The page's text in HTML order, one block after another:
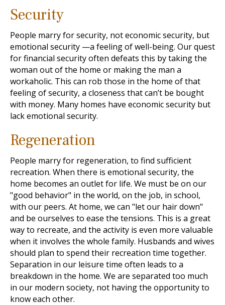
Security
People marry for security, not economic security, but
emotional security —a feeling of well-being. Our quest
for financial security often defeats this by taking the
woman out of the home or making the man a
workaholic. This can rob those in the home of that
feeling of security, a closeness that can’t be bought
with money. Many homes have economic security but
lack emotional security.
Regeneration
People marry for regeneration, to find sufficient
recreation. When there is emotional security, the
home becomes an outlet for life. We must be on our
"good behavior" in the world, on the job, in school,
with our peers. At home, we can "let our hair down"
and be ourselves to ease the tensions. This is a great
way to recreate, and the activity is even more valuable
when it involves the whole family. Husbands and wives
should plan to spend their recreation time together.
Separation in our leisure time often leads to a
breakdown in the home. We are separated too much
in our modern society, not having the opportunity to
know each other.